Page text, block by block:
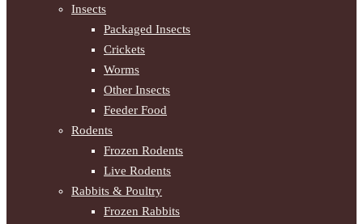
Insects
Packaged Insects
Crickets
Worms
Other Insects
Feeder Food
Rodents
Frozen Rodents
Live Rodents
Rabbits & Poultry
Frozen Rabbits